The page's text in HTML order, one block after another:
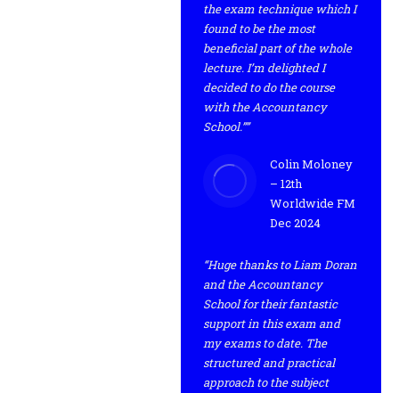
the exam technique which I
found to be the most
beneficial part of the whole
lecture. I’m delighted I
decided to do the course
with the Accountancy
School.””
Colin Moloney
– 12th
Worldwide FM
Dec 2024
“Huge thanks to Liam Doran
and the Accountancy
School for their fantastic
support in this exam and
my exams to date. The
structured and practical
approach to the subject